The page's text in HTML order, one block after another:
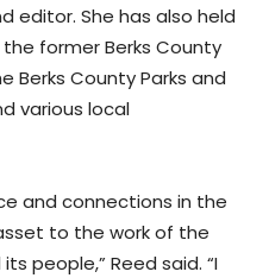
editor. She has also held
former Berks County
Berks County Parks and
various local
and connections in the
to the work of the
people,” Reed said. “I